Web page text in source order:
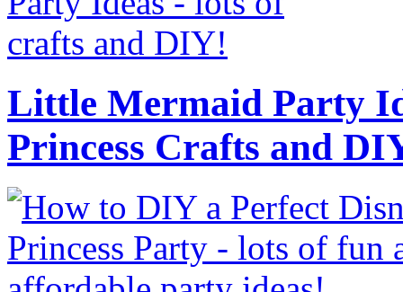
Little Mermaid Party
Princess Crafts and